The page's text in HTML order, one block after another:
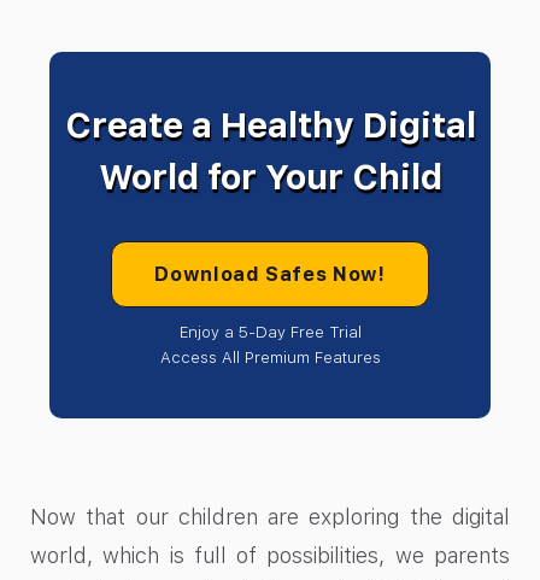
Create a Healthy Digital
World for Your Child
Download Safes Now!
Enjoy a 5-Day Free Trial
Access All Premium Features
Now that our children are exploring the digital
world, which is full of possibilities, we parents